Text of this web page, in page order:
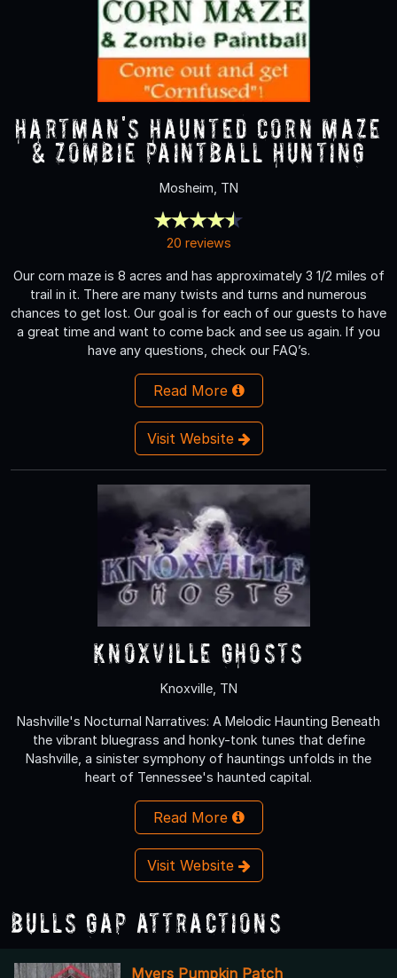
Hartman's Haunted Corn Maze
& Zombie Paintball Hunting
Mosheim, TN
20 reviews
Our corn maze is 8 acres and has approximately 3 1/2 miles of
trail in it. There are many twists and turns and numerous
chances to get lost. Our goal is for each of our guests to have
a great time and want to come back and see us again. If you
have any questions, check our FAQ’s.
Read More
Visit Website
Knoxville Ghosts
Knoxville, TN
Nashville's Nocturnal Narratives: A Melodic Haunting Beneath
the vibrant bluegrass and honky-tonk tunes that define
Nashville, a sinister symphony of hauntings unfolds in the
heart of Tennessee's haunted capital.
Read More
Visit Website
Bulls Gap Attractions
Myers Pumpkin Patch